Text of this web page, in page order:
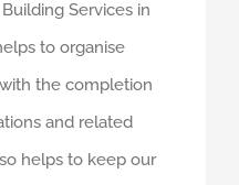
Services in
to organise
the completion
and related
helps to keep our